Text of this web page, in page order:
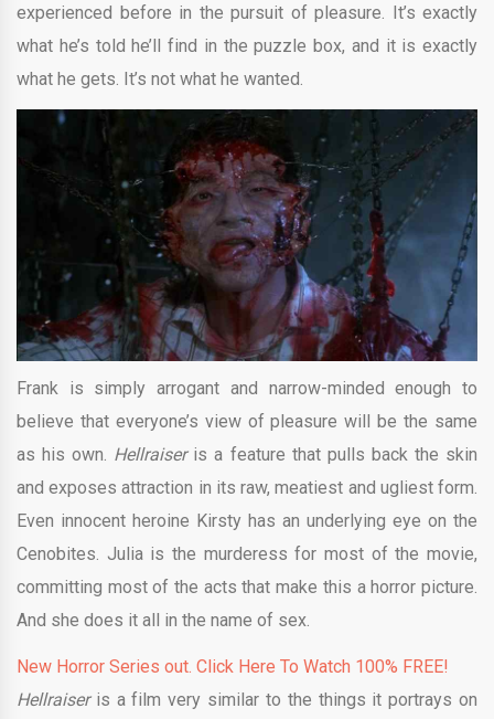
experienced before in the pursuit of pleasure. It’s exactly
what he’s told he’ll find in the puzzle box, and it is exactly
what he gets. It’s not what he wanted.
Frank is simply arrogant and narrow-minded enough to
believe that everyone’s view of pleasure will be the same
as his own. Hellraiser is a feature that pulls back the skin
and exposes attraction in its raw, meatiest and ugliest form.
Even innocent heroine Kirsty has an underlying eye on the
Cenobites. Julia is the murderess for most of the movie,
committing most of the acts that make this a horror picture.
And she does it all in the name of sex.
New Horror Series out. Click Here To Watch 100% FREE!
Hellraiser is a film very similar to the things it portrays on